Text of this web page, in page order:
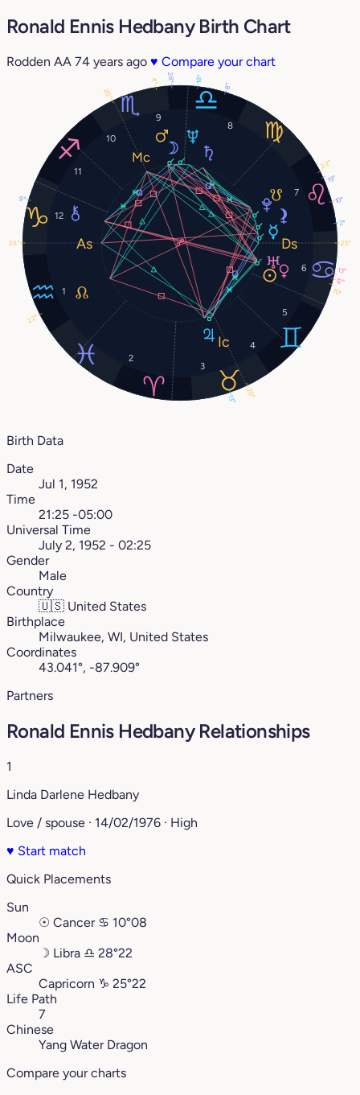
Ronald Ennis Hedbany Birth Chart
Rodden AA 74 years ago ♥ Compare your chart
1
2
3
4
5
6
7
8
9
10
11
12
10°
28°
2°
12°
4°
13°
8°
13°
18°
19°
22°
9°
25°
20°
25°
20°
10°
22°
Birth Data
Date
Jul 1, 1952
Time
21:25 -05:00
Universal Time
July 2, 1952 - 02:25
Gender
Male
Country
🇺🇸 United States
Birthplace
Milwaukee, WI, United States
Coordinates
43.041°, -87.909°
Partners
Ronald Ennis Hedbany Relationships
1
Linda Darlene Hedbany
Love / spouse · 14/02/1976 · High
♥ Start match
Quick Placements
Sun
☉ Cancer ♋︎ 10°08
Moon
☽ Libra ♎︎ 28°22
ASC
Capricorn ♑︎ 25°22
Life Path
7
Chinese
Yang Water Dragon
Compare your charts